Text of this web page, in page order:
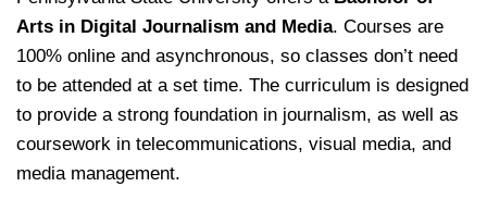
Arts in Digital Journalism and Media. Courses are
100% online and asynchronous, so classes don’t need
to be attended at a set time. The curriculum is designed
to provide a strong foundation in journalism, as well as
coursework in telecommunications, visual media, and
media management.